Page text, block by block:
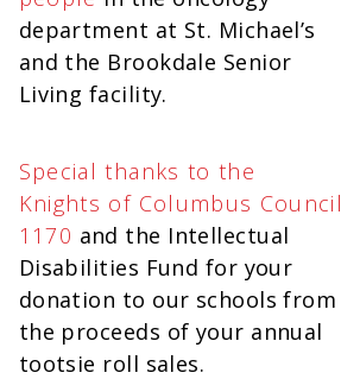
department at St. Michael’s
and the Brookdale Senior
Living facility.
Special thanks to the
Knights of Columbus Council
1170 and the Intellectual
Disabilities Fund for your
donation to our schools from
the proceeds of your annual
tootsie roll sales.